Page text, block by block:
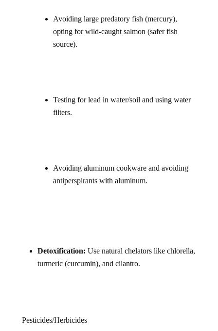
Avoiding large predatory fish (mercury),
opting for wild-caught salmon (safer fish
source).
Testing for lead in water/soil and using water
filters.
Avoiding aluminum cookware and avoiding
antiperspirants with aluminum.
Detoxification: Use natural chelators like chlorella,
turmeric (curcumin), and cilantro.
Pesticides/Herbicides